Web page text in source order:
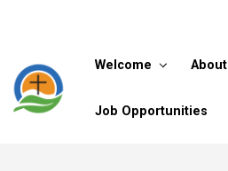
Welcome About
Job Opportunities